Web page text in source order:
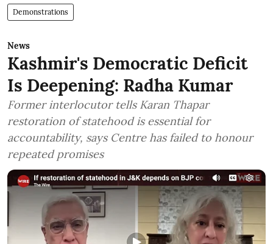
Demonstrations
News
Kashmir's Democratic Deficit
Is Deepening: Radha Kumar
Former interlocutor tells Karan Thapar
restoration of statehood is essential for
accountability, says Centre has failed to honour
repeated promises